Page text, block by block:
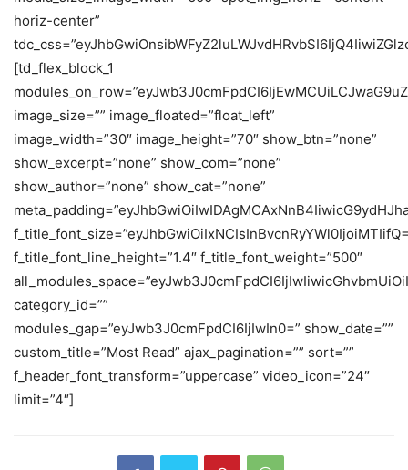
horiz-center”
[td_flex_block_1
image_size=”” image_floated=”float_left”
image_width=”30″ image_height=”70″ show_btn=”none”
show_excerpt=”none” show_com=”none”
show_author=”none” show_cat=”none”
f_title_font_line_height=”1.4″ f_title_font_weight=”500″
category_id=””
modules_gap=”eyJwb3J0cmFpdCI6IjIwIn0=” show_date=””
custom_title=”Most Read” ajax_pagination=”” sort=””
f_header_font_transform=”uppercase” video_icon=”24″
limit=”4″]